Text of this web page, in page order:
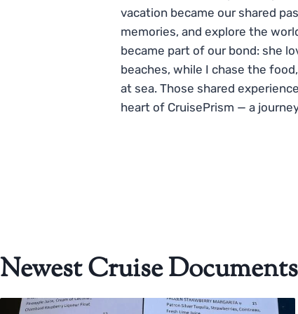
vacation became our shared
memories, and explore the
became part of our bond: she
beaches, while I chase the
at sea. Those shared
heart of CruisePrism — a
Newest Cruise Documents